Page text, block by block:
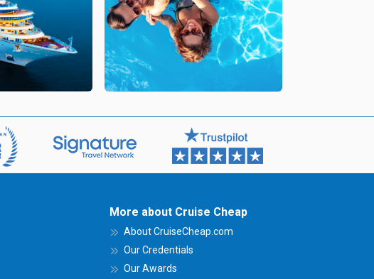
More about Cruise Cheap
About CruiseCheap.com
Our Credentials
Our Awards